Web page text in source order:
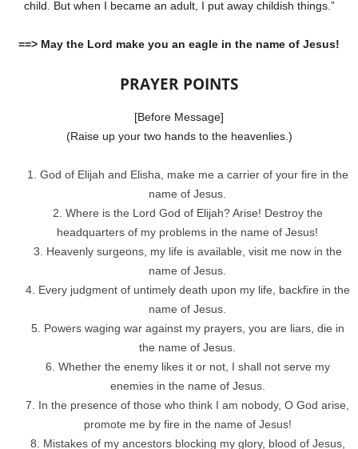
child. But when I became an adult, I put away childish things.”
==> May the Lord make you an eagle in the name of Jesus!
PRAYER POINTS
[Before Message]
(Raise up your two hands to the heavenlies.)
God of Elijah and Elisha, make me a carrier of your fire in the
name of Jesus.
Where is the Lord God of Elijah? Arise! Destroy the
headquarters of my problems in the name of Jesus!
Heavenly surgeons, my life is available, visit me now in the
name of Jesus.
Every judgment of untimely death upon my life, backfire in the
name of Jesus.
Powers waging war against my prayers, you are liars, die in
the name of Jesus.
Whether the enemy likes it or not, I shall not serve my
enemies in the name of Jesus.
In the presence of those who think I am nobody, O God arise,
promote me by fire in the name of Jesus!
Mistakes of my ancestors blocking my glory, blood of Jesus,